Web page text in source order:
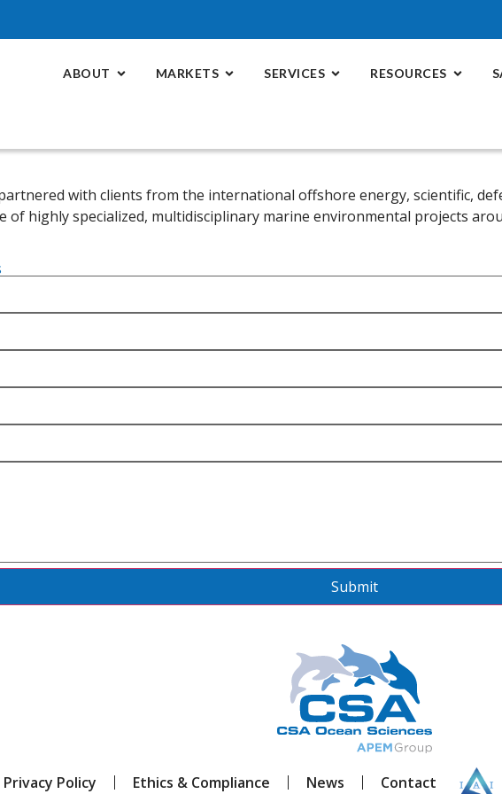
ABOUT MARKETS SERVICES RESOURCES
partnered with clients from the international offshore energy, scientific,
highly specialized, multidisciplinary marine environmental projects
Submit
Privacy Policy Ethics & Compliance News Contact